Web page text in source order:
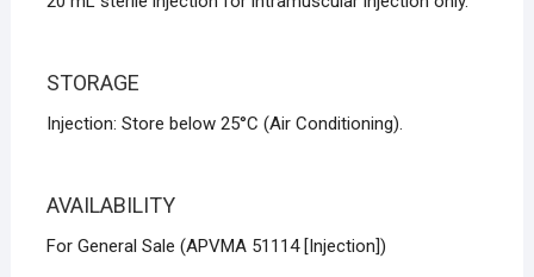
STORAGE
Injection: Store below 25°C (Air Conditioning).
AVAILABILITY
For General Sale (APVMA 51114 [Injection])